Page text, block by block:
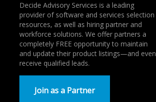
Decide Advisory Services is a leading
provider of software and services selection
resources, as well as hiring partner and
workforce solutions. We offer partners a
completely FREE opportunity to maintain
and update their product listings—and even
receive qualified leads.
Join as a Partner